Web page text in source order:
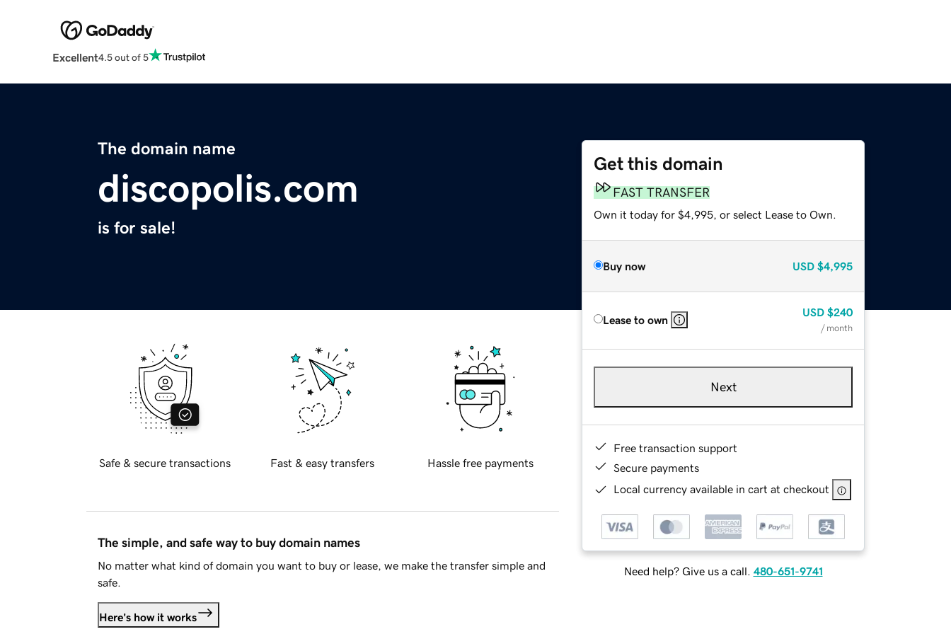
Excellent4.5 out of 5
The domain name
discopolis.com
is for sale!
Get this domain
FAST TRANSFER
Own it today for $4,995, or select Lease to Own.
Buy now USD $4,995
Lease to own
USD $240
/ month
Next
Free transaction support
Secure payments
Local currency available in cart at checkout
Need help? Give us a call. 480-651-9741
Safe & secure transactions Fast & easy transfers Hassle free payments
The simple, and safe way to buy domain names
No matter what kind of domain you want to buy or lease, we make the transfer simple and
safe.
Here's how it works